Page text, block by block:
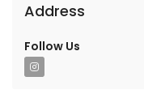
Address
Follow Us